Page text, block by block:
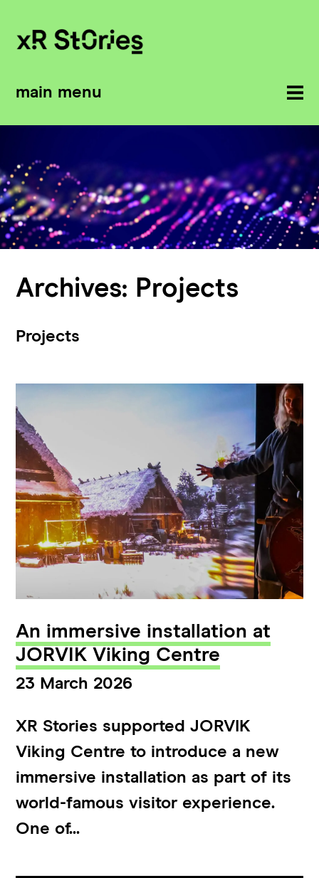
main menu
Archives: Projects
Projects
An immersive installation at
JORVIK Viking Centre
23 March 2026
XR Stories supported JORVIK
Viking Centre to introduce a new
immersive installation as part of its
world-famous visitor experience.
One of...